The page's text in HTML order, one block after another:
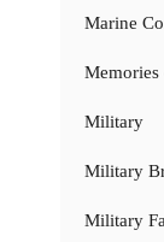
Marine
Memories
Military
Military
Military